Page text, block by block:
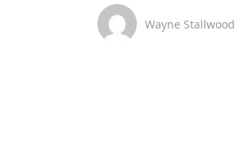
Wayne Stallwood